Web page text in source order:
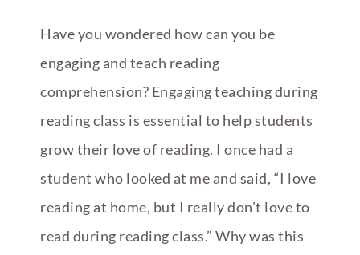
Have you wondered how can you be
engaging and teach reading
comprehension? Engaging teaching during
reading class is essential to help students
grow their love of reading. I once had a
student who looked at me and said, “I love
reading at home, but I really don't love to
read during reading class.” Why was this